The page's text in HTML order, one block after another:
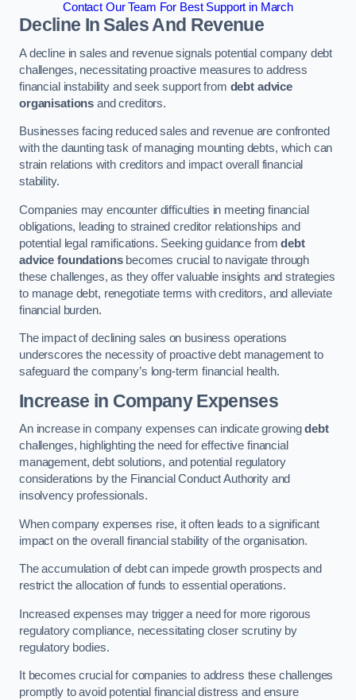
Contact Our Team For Best Support in March
Decline In Sales And Revenue
A decline in sales and revenue signals potential company debt
challenges, necessitating proactive measures to address
financial instability and seek support from debt advice
organisations and creditors.
Businesses facing reduced sales and revenue are confronted
with the daunting task of managing mounting debts, which can
strain relations with creditors and impact overall financial
stability.
Companies may encounter difficulties in meeting financial
obligations, leading to strained creditor relationships and
potential legal ramifications. Seeking guidance fromdebt
advice foundationsbecomes crucial to navigate through
these challenges, as they offer valuable insights and strategies
to manage debt, renegotiate terms with creditors, and alleviate
financial burden.
The impact of declining sales on business operations
underscores the necessity of proactive debt management to
safeguard the company’s long-term financial health.
Increase in Company Expenses
An increase in company expenses can indicate growingdebt
challenges, highlighting the need for effective financial
management, debt solutions, and potential regulatory
considerations by the Financial Conduct Authority and
insolvency professionals.
When company expenses rise, it often leads to a significant
impact on the overall financial stability of the organisation.
The accumulation of debt can impede growth prospects and
restrict the allocation of funds to essential operations.
Increased expenses may trigger a need for more rigorous
regulatory compliance, necessitating closer scrutiny by
regulatory bodies.
It becomes crucial for companies to address these challenges
promptly to avoid potential financial distress and ensure